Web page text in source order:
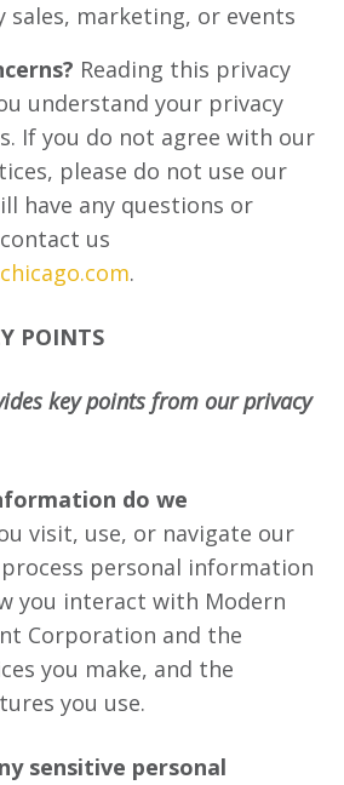
sales, marketing, or events
Reading this privacy
understand your privacy
If you do not agree with our
please do not use our
have any questions or
us
.
POINTS
key points from our privacy
do we
visit, use, or navigate our
process personal information
you interact with Modern
Corporation and the
you make, and the
you use.
sensitive personal